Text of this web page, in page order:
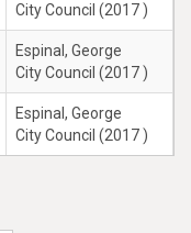
City Council (2017 )
Espinal, George
City Council (2017 )
Espinal, George
City Council (2017 )